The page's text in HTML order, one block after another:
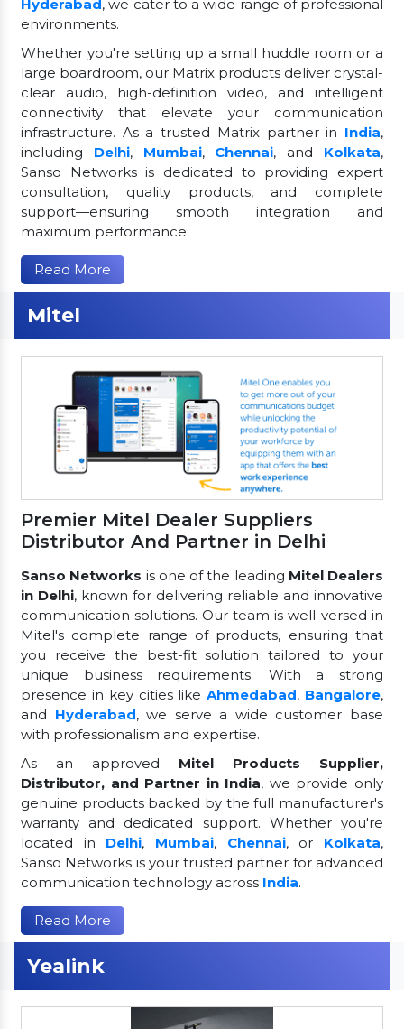
Hyderabad , we cater to a wide range of professional
environments.
Whether you're setting up a small huddle room or a
large boardroom, our Matrix products deliver crystal-
clear audio, high-definition video, and intelligent
connectivity that elevate your communication
infrastructure. As a trusted Matrix partner in India,
including Delhi, Mumbai, Chennai, and Kolkata,
Sanso Networks is dedicated to providing expert
consultation, quality products, and complete
support—ensuring smooth integration and
maximum performance
Read More
Mitel
Premier Mitel Dealer Suppliers
Distributor And Partner in Delhi
Sanso Networks is one of the leading Mitel Dealers
in Delhi, known for delivering reliable and innovative
communication solutions. Our team is well-versed in
Mitel's complete range of products, ensuring that
you receive the best-fit solution tailored to your
unique business requirements. With a strong
presence in key cities likeAhmedabad, Bangalore,
and Hyderabad, we serve a wide customer base
with professionalism and expertise.
As an approved Mitel Products Supplier,
Distributor, and Partner in India, we provide only
genuine products backed by the full manufacturer's
warranty and dedicated support. Whether you're
located in Delhi, Mumbai, Chennai, or Kolkata,
Sanso Networks is your trusted partner for advanced
communication technology across India.
Read More
Yealink